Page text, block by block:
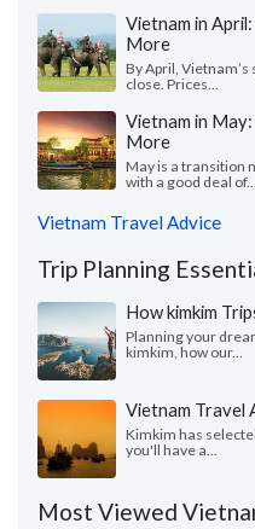
Vietnam in
More
By April,
close. Prices...
Vietnam in
More
May is a transition
with a good deal of...
Vietnam Travel Advice
Trip Planning
How kimkim
Planning your
kimkim, how our...
Vietnam Travel
Kimkim has
you'll have a...
Most Viewed